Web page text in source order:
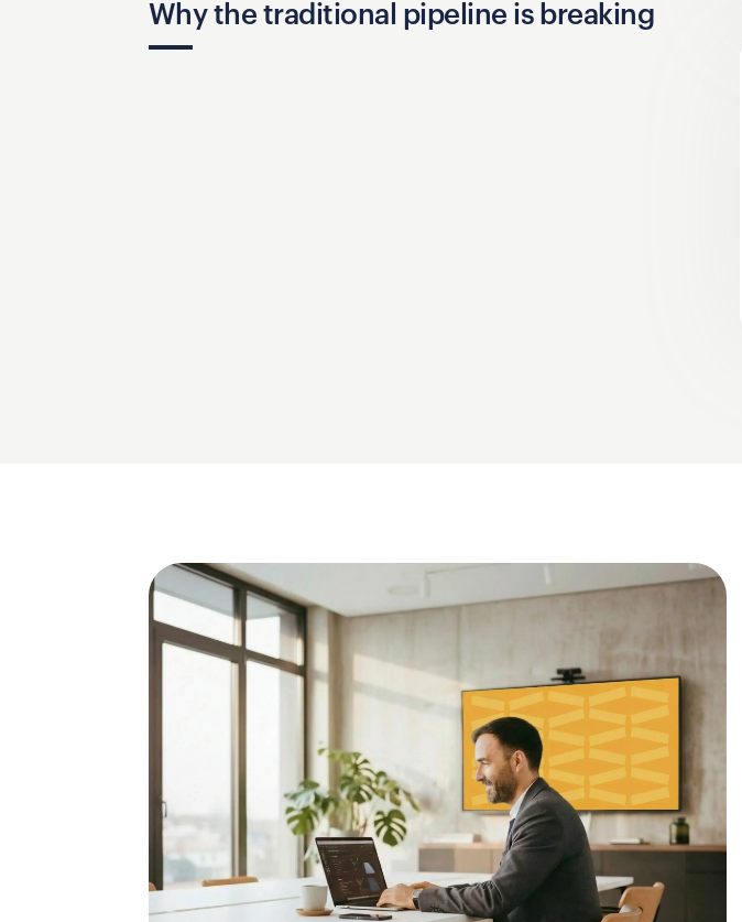
Why the traditional pipeline is breaking